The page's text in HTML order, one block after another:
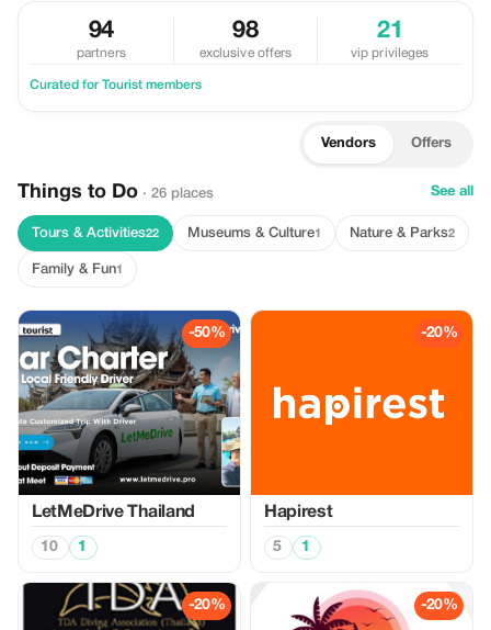
94
partners
98
exclusive offers
21
vip privileges
Curated for Tourist members
Vendors Offers
Things to Do · 26 places See all
Tours & Activities22 Museums & Culture1 Nature & Parks2
Family & Fun1
-50%
LetMeDrive Thailand
10 1
-20%
Hapirest
5 1
-20% -20%